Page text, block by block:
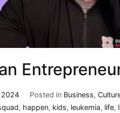
2024 Posted in Business,
, happen, kids, leukemia, life,